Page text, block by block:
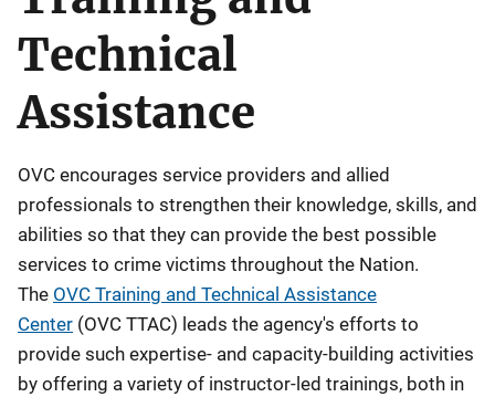
e
s
c
i
t
i
o
n
Technical
Assistance
OVC encourages service providers and allied
professionals to strengthen their knowledge, skills, and
abilities so that they can provide the best possible
services to crime victims throughout the Nation.
The OVC Training and Technical Assistance
Center (OVC TTAC) leads the agency's efforts to
provide such expertise- and capacity-building activities
by offering a variety of instructor-led trainings, both in